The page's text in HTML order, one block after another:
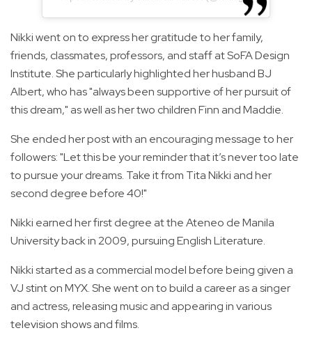
Nikki went on to express her gratitude to her family,
friends, classmates, professors, and staff at SoFA Design
Institute. She particularly highlighted her husband BJ
Albert, who has "always been supportive of her pursuit of
this dream," as well as her two children Finn and Maddie.
She ended her post with an encouraging message to her
followers: "Let this be your reminder that it’s never too late
to pursue your dreams. Take it from Tita Nikki and her
second degree before 40!"
Nikki earned her first degree at the Ateneo de Manila
University back in 2009, pursuing English Literature.
Nikki started as a commercial model before being given a
VJ stint on MYX. She went on to build a career as a singer
and actress, releasing music and appearing in various
television shows and films.